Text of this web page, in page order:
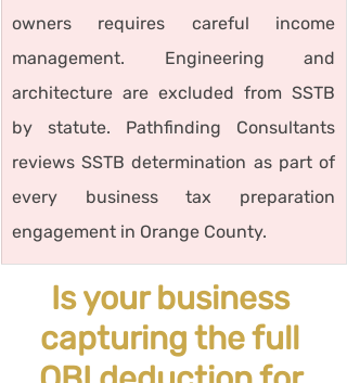
owners requires careful income
management. Engineering and
architecture are excluded from SSTB
by statute. Pathfinding Consultants
reviews SSTB determination as part of
every business tax preparation
engagement in Orange County.
Is your business
capturing the full